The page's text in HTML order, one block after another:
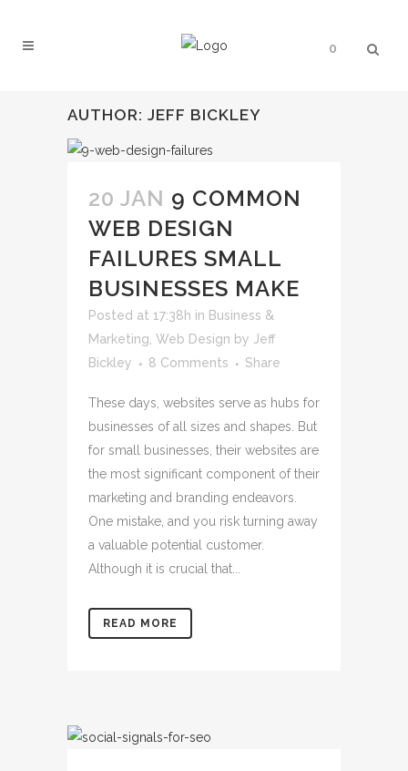
0
AUTHOR: JEFF BICKLEY
20 JAN 9 COMMON
WEB DESIGN
FAILURES SMALL
BUSINESSES MAKE
Posted at 17:38h in Business &
Marketing Web Design by Jeff
Bickley
8 Comments Share
These days, websites serve as hubs for
businesses of all sizes and shapes. But
for small businesses, their websites are
the most significant component of their
marketing and branding endeavors.
One mistake, and you risk turning away
a valuable potential customer.
Although it is crucial that...
READ MORE